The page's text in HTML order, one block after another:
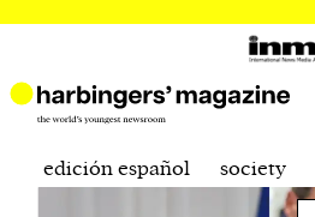
edición español society